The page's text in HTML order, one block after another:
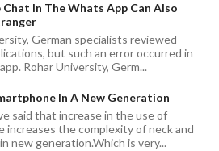
Chat In The Whats App Can Also
German specialists reviewed
but such an error occurred in
Rohar University, Germ...
In A New Generation
said that increase in the use of
increases the complexity of neck and
new generation.Which is very...